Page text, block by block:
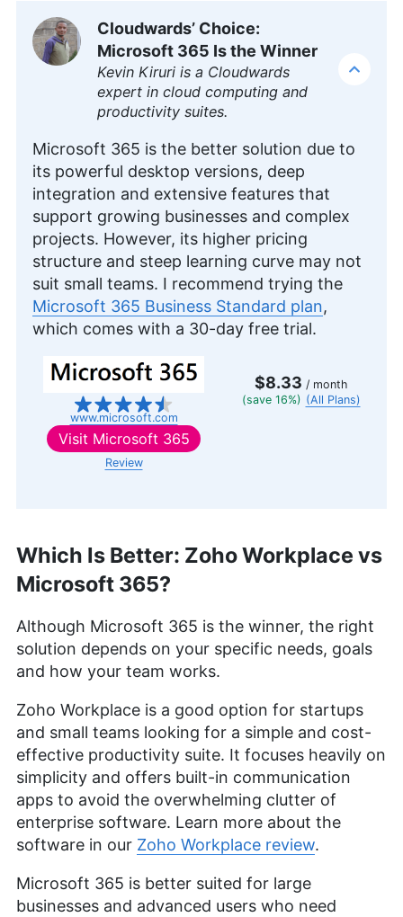
reviews, how-to guides and articles. She holds a
BA in English literature and drama from Queen
Mary University of London. Outside of work, Kate
enjoys horror novels, scary movies, rock and
metal music and video games, particularly the
Broken Sword series.
More about Kate Hawkins
Cloudwards’ Choice:
Microsoft 365 Is the Winner
Kevin Kiruri is a Cloudwards
expert in cloud computing and
productivity suites.
Microsoft 365 is the better solution due to
its powerful desktop versions, deep
integration and extensive features that
support growing businesses and complex
projects. However, its higher pricing
structure and steep learning curve may not
suit small teams. I recommend trying the
Microsoft 365 Business Standard plan,
which comes with a 30-day free trial.
www.microsoft.com
$8.33 / month
(save 16%) (All Plans)
Visit Microsoft 365
Review
Which Is Better: Zoho Workplace vs
Microsoft 365?
Although Microsoft 365 is the winner, the right
solution depends on your specific needs, goals
and how your team works.
Zoho Workplace is a good option for startups
and small teams looking for a simple and cost-
effective productivity suite. It focuses heavily on
simplicity and offers built-in communication
apps to avoid the overwhelming clutter of
enterprise software. Learn more about the
software in our Zoho Workplace review.
Microsoft 365 is better suited for large
businesses and advanced users who need